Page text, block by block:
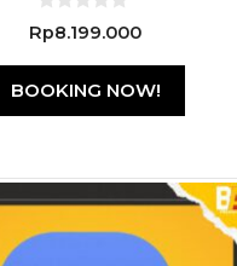
0
o
o
Rp8.199.000
BOOKING NOW!